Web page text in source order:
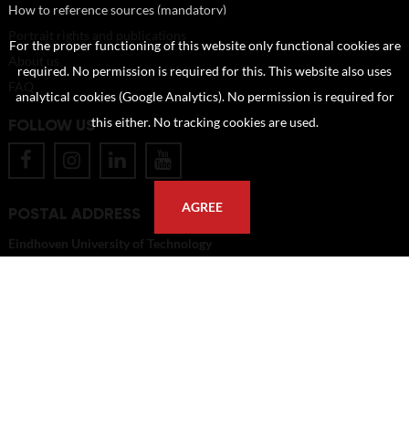
How to reference sources (mandatory)
FOLLOW US
POSTAL ADDRESS
Eindhoven University of Technology
For the proper functioning of this website only functional cookies are
required. No permission is required for this. This website also uses
analytical cookies (Google Analytics). No permission is required for
this either. No tracking cookies are used.
AGREE